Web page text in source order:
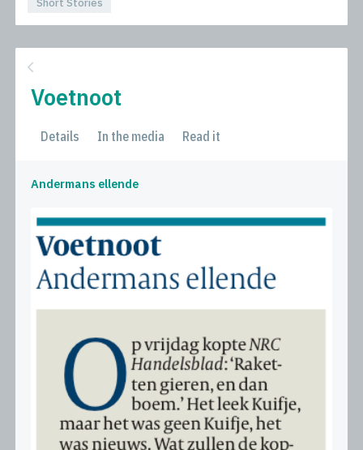
Short Stories
Voetnoot
Details In the media Read it
Andermans ellende